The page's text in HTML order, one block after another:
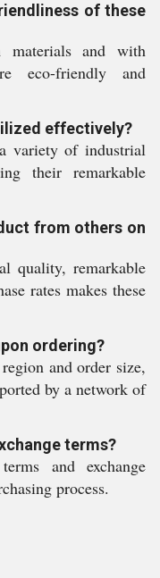
of these
materials and with
eco-friendly and
effectively?
variety of industrial
their remarkable
from others on
quality, remarkable
rates makes these
ordering?
and order size,
by a network of
terms?
and exchange
process.